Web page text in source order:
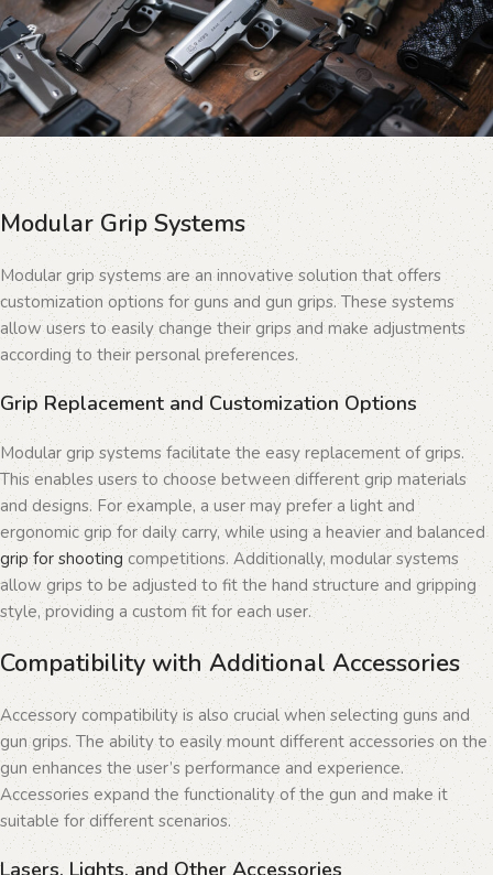
Modular Grip Systems
Modular grip systems are an innovative solution that offers
customization options for guns and gun grips. These systems
allow users to easily change their grips and make adjustments
according to their personal preferences.
Grip Replacement and Customization Options
Modular grip systems facilitate the easy replacement of grips.
This enables users to choose between different grip materials
and designs. For example, a user may prefer a light and
ergonomic grip for daily carry, while using a heavier and balanced
grip for shooting competitions. Additionally, modular systems
allow grips to be adjusted to fit the hand structure and gripping
style, providing a custom fit for each user.
Compatibility with Additional Accessories
Accessory compatibility is also crucial when selecting guns and
gun grips. The ability to easily mount different accessories on the
gun enhances the user’s performance and experience.
Accessories expand the functionality of the gun and make it
suitable for different scenarios.
Lasers, Lights, and Other Accessories